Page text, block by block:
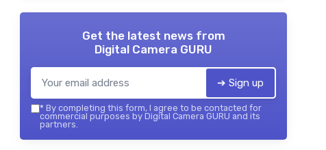
Get the latest news from
Digital Camera GURU
➔ Sign up
* By completing this form, I agree to be contacted for
commercial purposes by Digital Camera GURU and its
partners.